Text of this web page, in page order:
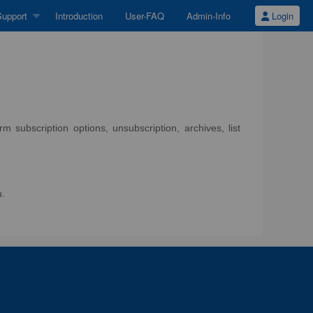
Introduction User-FAQ Admin-Info Login
subscription options, unsubscription, archives, list